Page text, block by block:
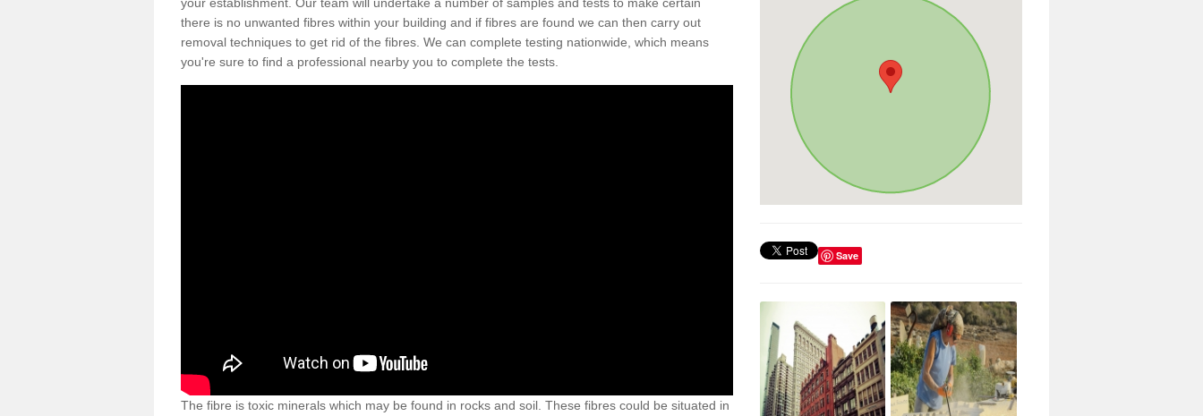
there is no unwanted fibres within your building and if fibres are found we can then carry out
removal techniques to get rid of the fibres. We can complete testing nationwide, which means
you're sure to find a professional nearby you to complete the tests.
The fibre is toxic minerals which may be found in rocks and soil. These fibres could be situated in
Save